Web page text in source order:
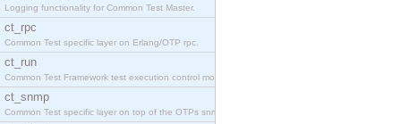
Logging functionality for Common Test Master.
ct_rpc
Common Test specific layer on Erlang/OTP rpc.
ct_run
Common Test Framework test execution control modul
ct_snmp
Common Test specific layer on top of the OTPs snmp